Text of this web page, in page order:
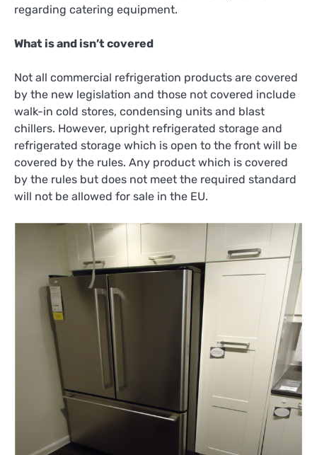
regarding catering equipment.
What is and isn’t covered
Not all commercial refrigeration products are covered
by the new legislation and those not covered include
walk-in cold stores, condensing units and blast
chillers. However, upright refrigerated storage and
refrigerated storage which is open to the front will be
covered by the rules. Any product which is covered
by the rules but does not meet the required standard
will not be allowed for sale in the EU.